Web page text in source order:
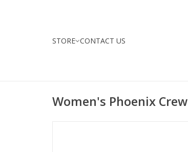
STORE CONTACT US
Women's Phoenix Crew